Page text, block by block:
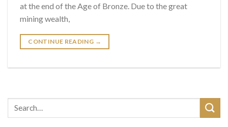
at the end of the Age of Bronze. Due to the great
mining wealth,
CONTINUE READING →